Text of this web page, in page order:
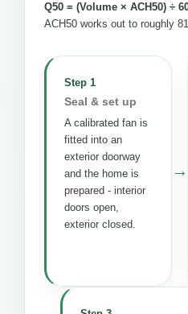
Q50 = (Volume × ACH50) ÷
ACH50 works out to roughly
Step 1
Seal & set up
A calibrated fan is
fitted into an
exterior doorway
and the home is
prepared - interior
doors open,
exterior closed.
→